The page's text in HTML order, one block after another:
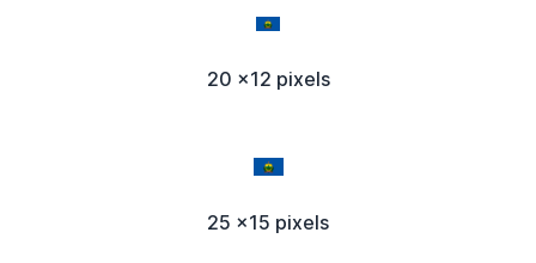
20 x12 pixels
25 x15 pixels